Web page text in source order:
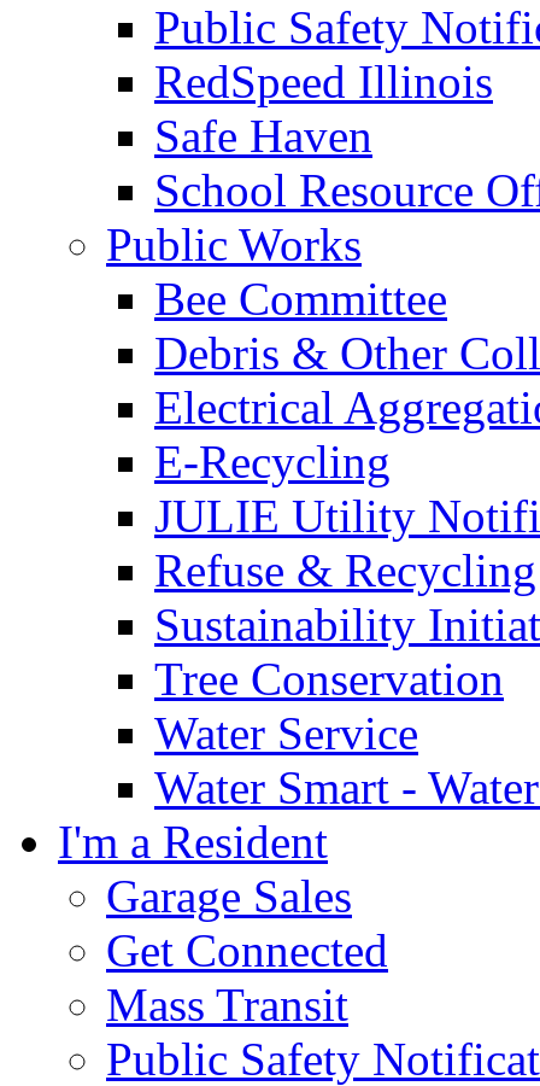
Public Safety
RedSpeed Illinois
Safe Haven
School Resource
Public Works
Bee Committee
Debris & Other
Electrical
E-Recycling
JULIE Utility
Refuse & Recycling
Sustainability
Tree Conservation
Water Service
Water Smart -
I'm a Resident
Garage Sales
Get Connected
Mass Transit
Public Safety